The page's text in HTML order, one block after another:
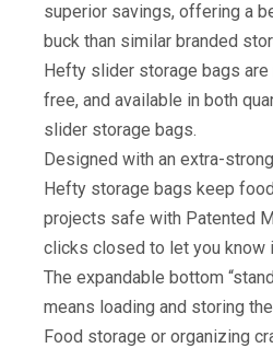
superior savings, offering a
buck than similar branded
Hefty slider storage bags are
free, and available in both
slider storage bags.
Designed with an extra-
Hefty storage bags keep
projects safe with Patented
clicks closed to let you know
The expandable bottom
means loading and storing
Food storage or organizing